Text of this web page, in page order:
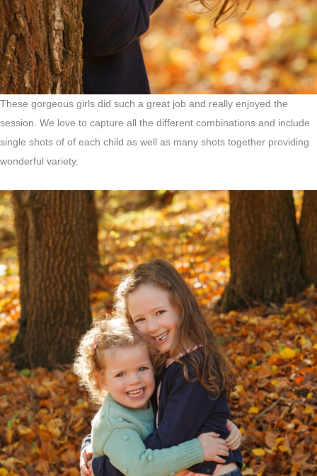
These gorgeous girls did such a great job and really enjoyed the
session. We love to capture all the different combinations and include
single shots of of each child as well as many shots together providing
wonderful variety.